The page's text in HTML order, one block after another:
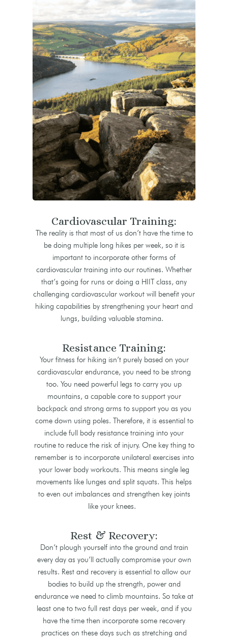
Cardiovascular Training:
The reality is that most of us don’t have the time to
be doing multiple long hikes per week, so it is
important to incorporate other forms of
cardiovascular training into our routines. Whether
that’s going for runs or doing a HIIT class, any
challenging cardiovascular workout will benefit your
hiking capabilities by strengthening your heart and
lungs, building valuable stamina.
Resistance Training:
Your fitness for hiking isn’t purely based on your
cardiovascular endurance, you need to be strong
too. You need powerful legs to carry you up
mountains, a capable core to support your
backpack and strong arms to support you as you
come down using poles. Therefore, it is essential to
include full body resistance training into your
routine to reduce the risk of injury. One key thing to
remember is to incorporate unilateral exercises into
your lower body workouts. This means single leg
movements like lunges and split squats. This helps
to even out imbalances and strengthen key joints
like your knees.
Rest & Recovery:
Don’t plough yourself into the ground and train
every day as you’ll actually compromise your own
results. Rest and recovery is essential to allow our
bodies to build up the strength, power and
endurance we need to climb mountains. So take at
least one to two full rest days per week, and if you
have the time then incorporate some recovery
practices on these days such as stretching and